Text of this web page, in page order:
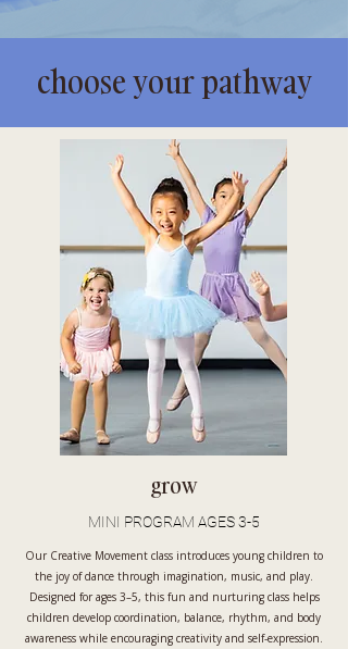
choose your pathway
grow
MINI PROGRAM AGES 3-5
Our Creative Movement class introduces young children to
the joy of dance through imagination, music, and play.
Designed for ages 3–5, this fun and nurturing class helps
children develop coordination, balance, rhythm, and body
awareness while encouraging creativity and self-expression.